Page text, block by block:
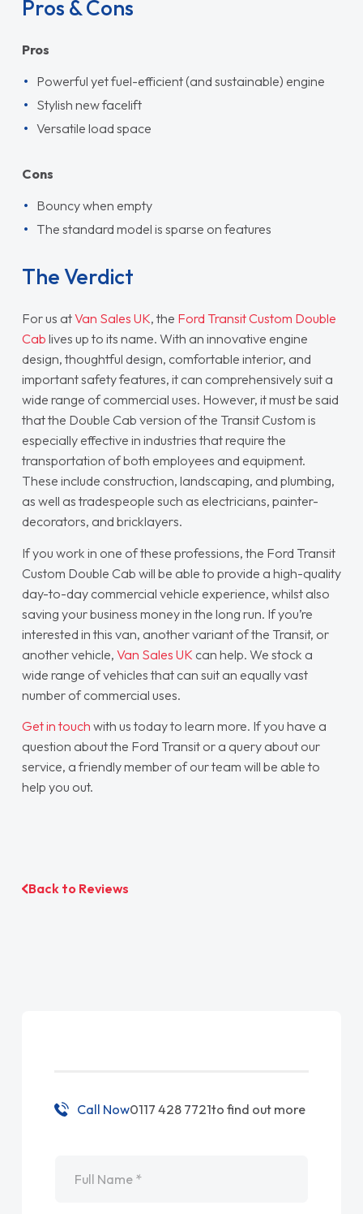
Pros & Cons
Pros
Powerful yet fuel-efficient (and sustainable) engine
Stylish new facelift
Versatile load space
Cons
Bouncy when empty
The standard model is sparse on features
The Verdict
For us atVan Sales UK, the Ford Transit Custom Double
Cab lives up to its name. With an innovative engine
design, thoughtful design, comfortable interior, and
important safety features, it can comprehensively suit a
wide range of commercial uses. However, it must be said
that the Double Cab version of the Transit Custom is
especially effective in industries that require the
transportation of both employees and equipment.
These include construction, landscaping, and plumbing,
as well as tradespeople such as electricians, painter-
decorators, and bricklayers.
If you work in one of these professions, the Ford Transit
Custom Double Cab will be able to provide a high-quality
day-to-day commercial vehicle experience, whilst also
saving your business money in the long run. If you’re
interested in this van, another variant of the Transit, or
another vehicle, Van Sales UK can help. We stock a
wide range of vehicles that can suit an equally vast
number of commercial uses.
Get in touch with us today to learn more. If you have a
question about the Ford Transit or a query about our
service, a friendly member of our team will be able to
help you out.
Back to Reviews
Call Now0117 428 7721to find out more